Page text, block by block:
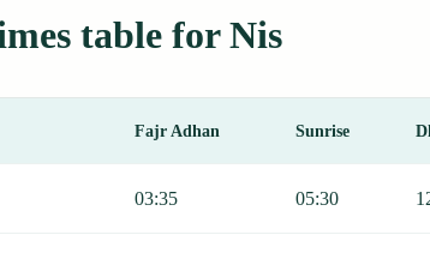
table for Nis
Fajr Adhan Sunrise
03:35 05:30